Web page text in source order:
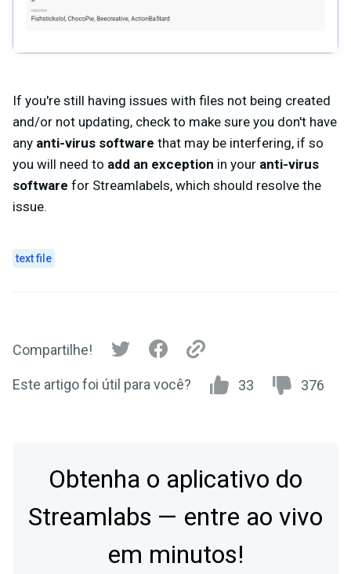
If you're still having issues with files not being created
and/or not updating, check to make sure you don't have
any anti-virus software that may be interfering, if so
you will need to add an exception in your anti-virus
software for Streamlabels, which should resolve the
issue.
text file
Compartilhe!
Este artigo foi útil para você? 33 376
Obtenha o aplicativo do
Streamlabs — entre ao vivo
em minutos!